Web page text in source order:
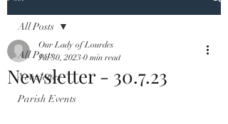
All Posts
Newsletter
Parish Events
All Posts
Newsletter - 30.7.23
Our Lady of Lourdes
Jul 30, 2023 0 min read